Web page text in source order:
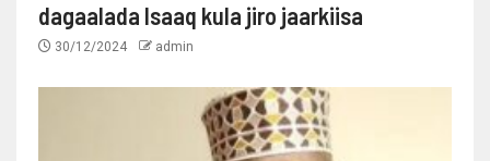
dagaalada Isaaq kula jiro jaarkiisa
30/12/2024 admin